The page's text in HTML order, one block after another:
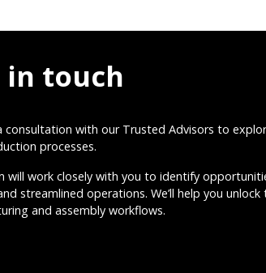
in touch
consultation with our Trusted Advisors to
processes.
will work closely with you to identify
streamlined operations. We’ll help you
and assembly workflows.